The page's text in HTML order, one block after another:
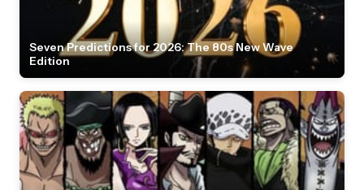
Seven Predictions for 2026: The 80s New Wave
Edition